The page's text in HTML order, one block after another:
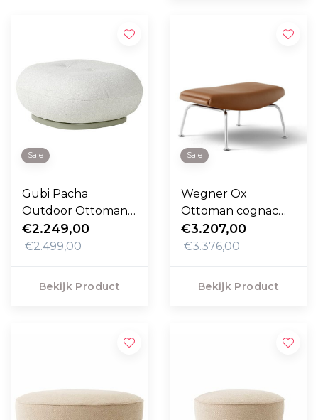
Sale
Gubi Pacha
Outdoor Ottoman
Libera 003, swivel
voet
€2.249,00
€2.499,00
Bekijk Product
Sale
Wegner Ox
Ottoman cognac
Max leer, rvs frame
€3.207,00
€3.376,00
Bekijk Product